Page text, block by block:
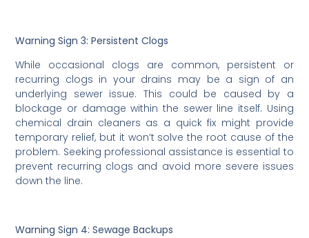
Warning Sign 3: Persistent Clogs
While occasional clogs are common, persistent or
recurring clogs in your drains may be a sign of an
underlying sewer issue. This could be caused by a
blockage or damage within the sewer line itself. Using
chemical drain cleaners as a quick fix might provide
temporary relief, but it won’t solve the root cause of the
problem. Seeking professional assistance is essential to
prevent recurring clogs and avoid more severe issues
down the line.
Warning Sign 4: Sewage Backups